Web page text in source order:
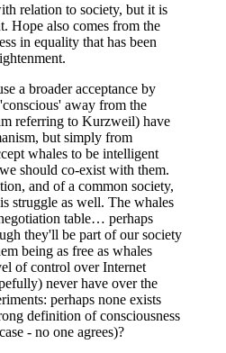
relation to society, but it is
Hope also comes from the
in equality that has been
a broader acceptance by
away from the
referring to Kurzweil) have
but simply from
whales to be intelligent
should co-exist with them.
and of a common society,
struggle as well. The whales
table… perhaps
they'll be part of our society
being as free as whales
of control over Internet
never have over the
perhaps none exists
definition of consciousness
- no one agrees)?